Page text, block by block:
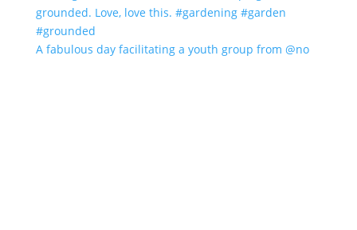
A fabulous day facilitating a youth group from @no